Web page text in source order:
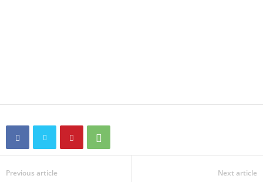
Previous article Next article